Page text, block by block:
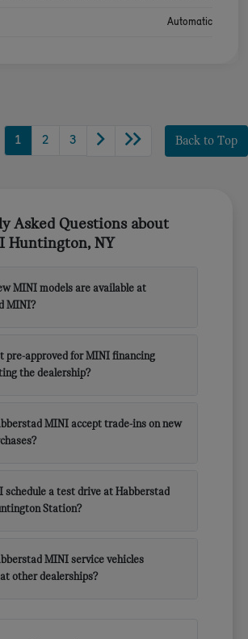
Automatic
1 2 3 Back to Top
Asked Questions about
Huntington, NY
MINI models are available at
MINI?
pre-approved for MINI financing
the dealership?
MINI accept trade-ins on new
schedule a test drive at Habberstad
Station?
MINI service vehicles
other dealerships?